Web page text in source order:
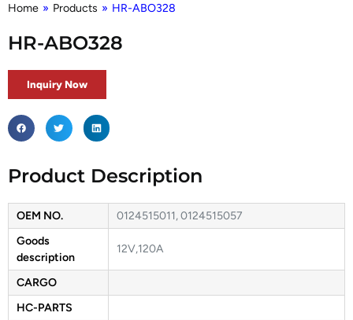
Home » Products » HR-ABO328
HR-ABO328
Inquiry Now
Product Description
OEM NO.
0124515011, 0124515057
Goods
description
12V,120A
CARGO
HC-PARTS